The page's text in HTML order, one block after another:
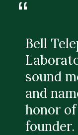
“
Bell
sound
and
honor
founder.